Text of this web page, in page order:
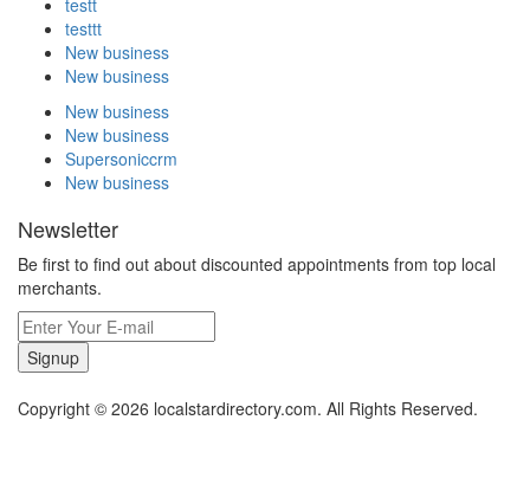
testt
testtt
New business
New business
New business
New business
Supersoniccrm
New business
Newsletter
Be first to find out about discounted appointments from top local
merchants.
Signup
Copyright © 2026 localstardirectory.com. All Rights Reserved.